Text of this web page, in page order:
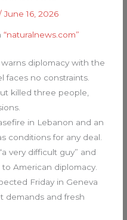
June 16, 2026
“naturalnews.com”
warns diplomacy with the
faces no constraints.
killed three people,
in Lebanon and an
conditions for any deal.
very difficult guy” and
American diplomacy.
Friday in Geneva
demands and fresh